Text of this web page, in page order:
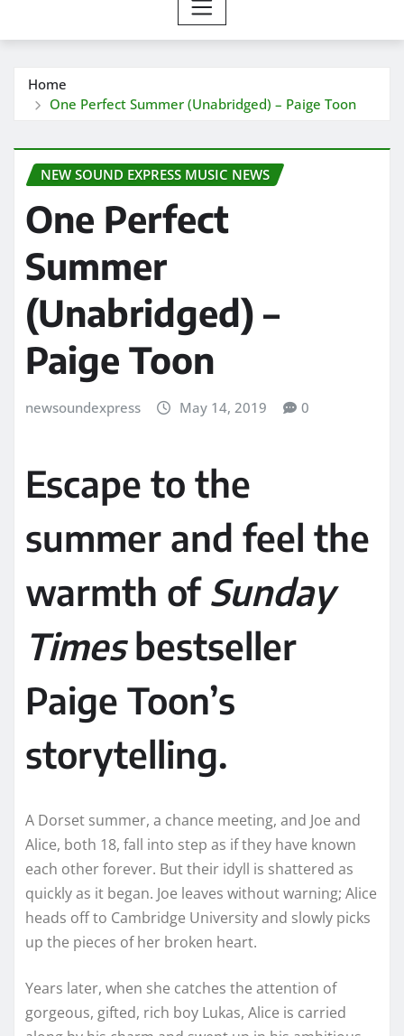
Home
One Perfect Summer (Unabridged) – Paige Toon
NEW SOUND EXPRESS MUSIC NEWS
One Perfect
Summer
(Unabridged) –
Paige Toon
newsoundexpress May 14, 2019 0
Escape to the
summer and feel the
warmth of Sunday
Timesbestseller
Paige Toon’s
storytelling.
A Dorset summer, a chance meeting, and Joe and
Alice, both 18, fall into step as if they have known
each other forever. But their idyll is shattered as
quickly as it began. Joe leaves without warning; Alice
heads off to Cambridge University and slowly picks
up the pieces of her broken heart.
Years later, when she catches the attention of
gorgeous, gifted, rich boy Lukas, Alice is carried